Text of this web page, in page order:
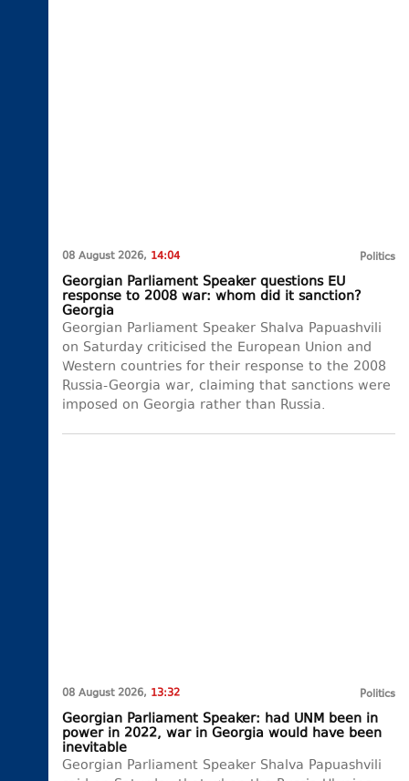
08 August 2026, 14:04 Politics
Georgian Parliament Speaker questions EU
response to 2008 war: whom did it sanction?
Georgia
Georgian Parliament Speaker Shalva Papuashvili
on Saturday criticised the European Union and
Western countries for their response to the 2008
Russia-Georgia war, claiming that sanctions were
imposed on Georgia rather than Russia.
08 August 2026, 13:32 Politics
Georgian Parliament Speaker: had UNM been in
power in 2022, war in Georgia would have been
inevitable
Georgian Parliament Speaker Shalva Papuashvili